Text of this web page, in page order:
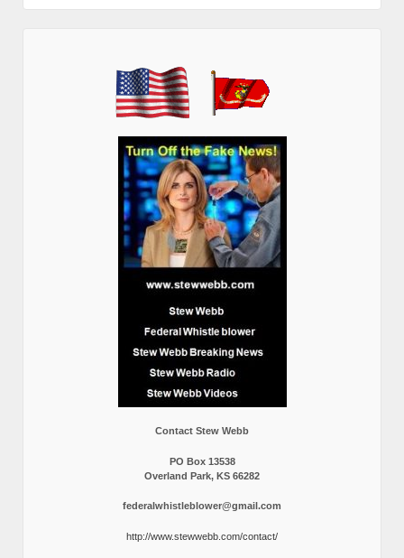
Contact Stew Webb
PO Box 13538
Overland Park, KS 66282
federalwhistleblower@gmail.com
http://www.stewwebb.com/contact/